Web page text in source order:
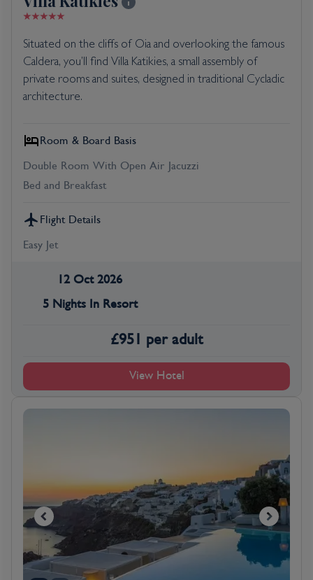
Situated on the cliffs of Oia and overlooking the famous
Caldera, you’ll find Villa Katikies, a small assembly of
private rooms and suites, designed in traditional Cycladic
architecture.
Room & Board Basis
Double Room With Open Air Jacuzzi
Bed and Breakfast
Flight Details
Easy Jet
12 Oct 2026
5 Nights In Resort
£951 per adult
View Hotel